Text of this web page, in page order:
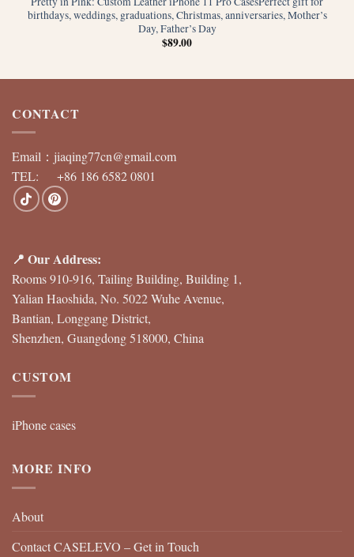
birthdays, weddings, graduations, Christmas, anniversaries, Mother’s
Day, Father’s Day
$89.00
CONTACT
Email： jiaqing77cn@gmail.com
TEL: +86 186 6582 0801
📍 Our Address:
Rooms 910-916, Tailing Building, Building 1,
Yalian Haoshida, No. 5022 Wuhe Avenue,
Bantian, Longgang District,
Shenzhen, Guangdong 518000, China
CUSTOM
iPhone cases
MORE INFO
About
Contact CASELEVO – Get in Touch